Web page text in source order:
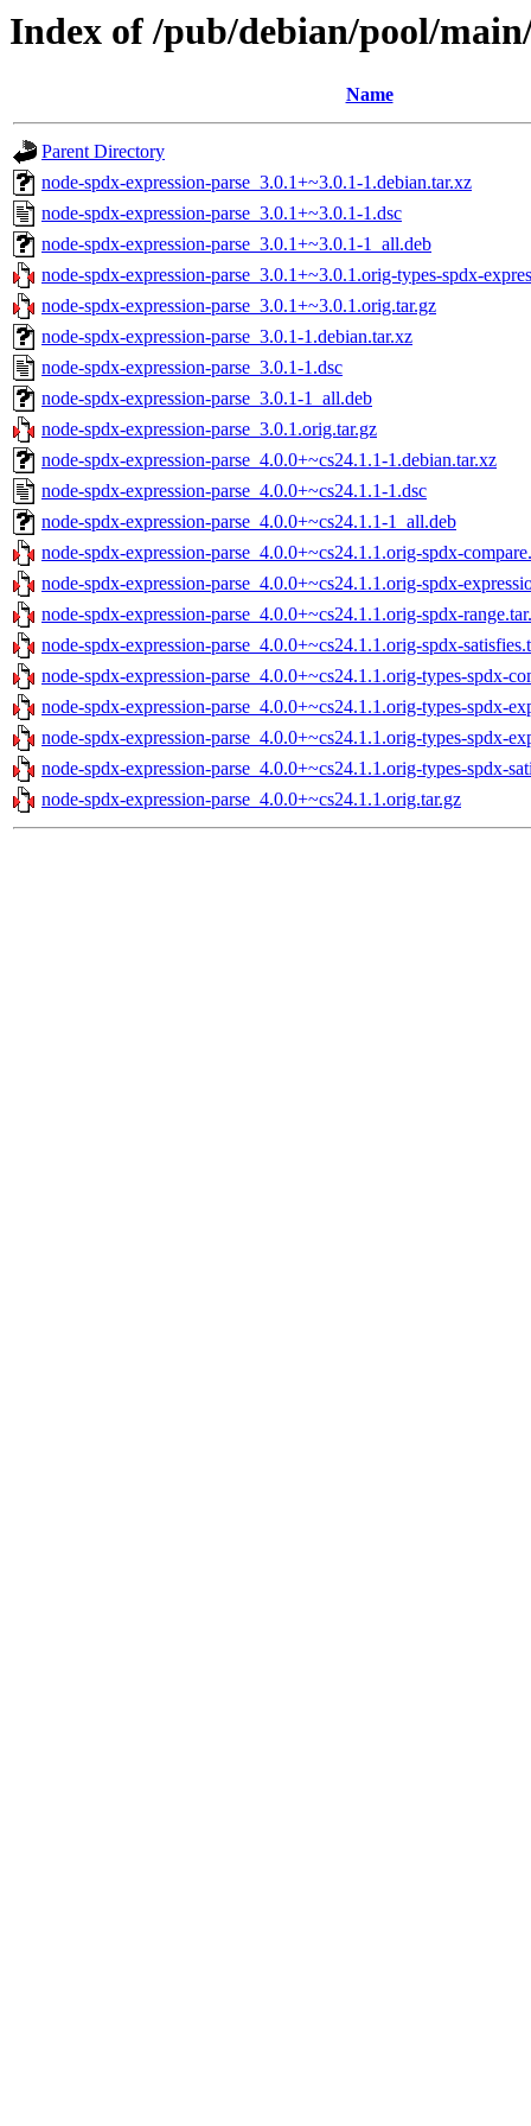
Index of /pub/debian/pool/
Name
Parent Directory
node-spdx-expression-parse_3.0.1+~3.0.1-1.debian.tar.xz
node-spdx-expression-parse_3.0.1+~3.0.1-1.dsc
node-spdx-expression-parse_3.0.1+~3.0.1-1_all.deb
node-spdx-expression-parse_3.0.1+~3.0.1.orig-types-spdx-
node-spdx-expression-parse_3.0.1+~3.0.1.orig.tar.gz
node-spdx-expression-parse_3.0.1-1.debian.tar.xz
node-spdx-expression-parse_3.0.1-1.dsc
node-spdx-expression-parse_3.0.1-1_all.deb
node-spdx-expression-parse_3.0.1.orig.tar.gz
node-spdx-expression-parse_4.0.0+~cs24.1.1-1.debian.tar.xz
node-spdx-expression-parse_4.0.0+~cs24.1.1-1.dsc
node-spdx-expression-parse_4.0.0+~cs24.1.1-1_all.deb
node-spdx-expression-parse_4.0.0+~cs24.1.1.orig-spdx-
node-spdx-expression-parse_4.0.0+~cs24.1.1.orig-spdx-
node-spdx-expression-parse_4.0.0+~cs24.1.1.orig-spdx-
node-spdx-expression-parse_4.0.0+~cs24.1.1.orig-spdx-
node-spdx-expression-parse_4.0.0+~cs24.1.1.orig-types-spdx-
node-spdx-expression-parse_4.0.0+~cs24.1.1.orig-types-spdx-
node-spdx-expression-parse_4.0.0+~cs24.1.1.orig-types-spdx-
node-spdx-expression-parse_4.0.0+~cs24.1.1.orig-types-spdx-
node-spdx-expression-parse_4.0.0+~cs24.1.1.orig.tar.gz